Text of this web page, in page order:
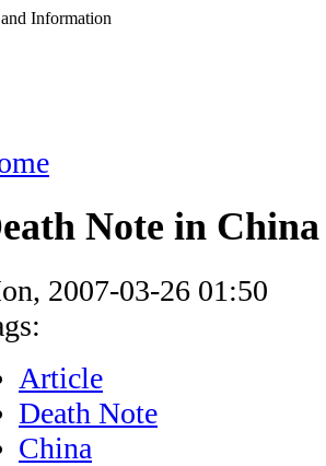
Information
Note in China
2007-03-26 01:50
Article
Death Note
China